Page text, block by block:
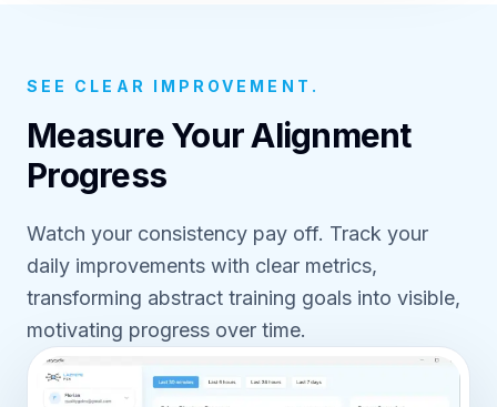
SEE CLEAR IMPROVEMENT.
Measure Your Alignment
Progress
Watch your consistency pay off. Track your
daily improvements with clear metrics,
transforming abstract training goals into visible,
motivating progress over time.